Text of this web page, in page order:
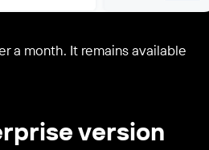
a month. It remains available
version